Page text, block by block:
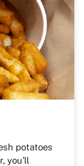
potatoes
you'll